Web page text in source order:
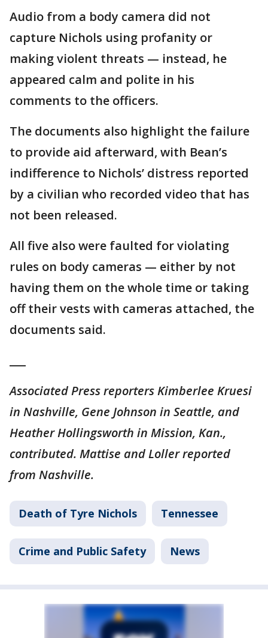
Audio from a body camera did not
capture Nichols using profanity or
making violent threats — instead, he
appeared calm and polite in his
comments to the officers.
The documents also highlight the failure
to provide aid afterward, with Bean’s
indifference to Nichols’ distress reported
by a civilian who recorded video that has
not been released.
All five also were faulted for violating
rules on body cameras — either by not
having them on the whole time or taking
off their vests with cameras attached, the
documents said.
Associated Press reporters Kimberlee Kruesi
in Nashville, Gene Johnson in Seattle, and
Heather Hollingsworth in Mission, Kan.,
contributed. Mattise and Loller reported
from Nashville.
Death of Tyre Nichols Tennessee
Crime and Public Safety News